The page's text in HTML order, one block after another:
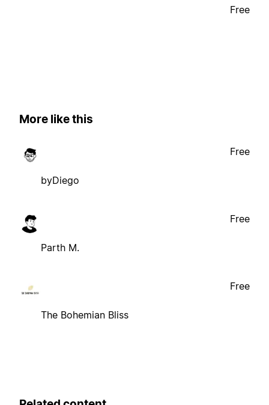
Free
More like this
byDiego
Free
Parth M.
Free
The Bohemian Bliss
Free